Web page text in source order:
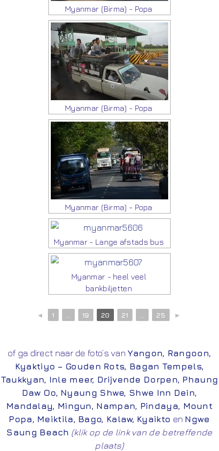
Myanmar (Birma) - Popa
Myanmar (Birma) - Popa
Myanmar (Birma) - Popa
Myanmar - Lange afstads bus
Myanmar - heel veel
bankbiljetten
◄ 1 19 20 21 25 ►
of ga direct naar de foto’s vanYangon, Rangoon,
Kyaktiyo – Gouden Rots, Bagan Tempels,
Taukkyan, Inle meer, Drijvende Dorpen, Phaung
Daw Oo, Nyaung Shwe, Shwe Inn Dein,
Mandalay, Mingun, Nampan, Pindaya, Mount
Popa, Meiktila, Bago, Kalaw, Kyaikto en Ngwe
Saung Beach (klik op de link van de betreffende
plaats)